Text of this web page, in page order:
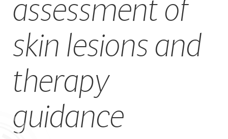
assessment of
skin lesions and
therapy
guidance